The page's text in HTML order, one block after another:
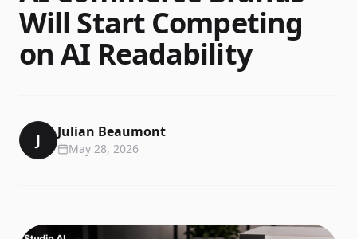
Will Start Competing
on AI Readability
J Julian Beaumont
May 28, 2026